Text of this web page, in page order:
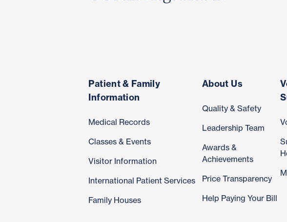
Patient & Family
Information
Medical Records
Classes & Events
Visitor Information
International Patient Services
Family Houses
About Us
Quality & Safety
Leadership Team
Awards &
Achievements
Price Transparency
Help Paying Your Bill